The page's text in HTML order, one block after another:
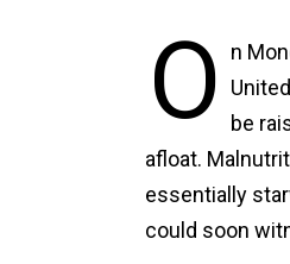
O
n
be
afloat.
essentially
could soon